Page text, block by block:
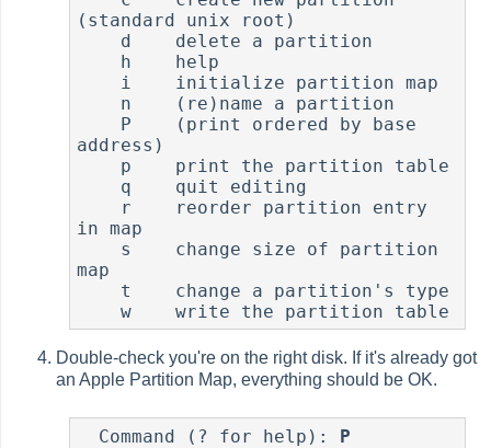
(standard unix root)
address)
in map
map
    w    write the partition table
Double-check you're on the right disk. If it's already got
an Apple Partition Map, everything should be OK.
  Command (? for help):
P